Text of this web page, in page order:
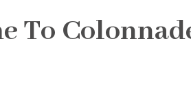
To